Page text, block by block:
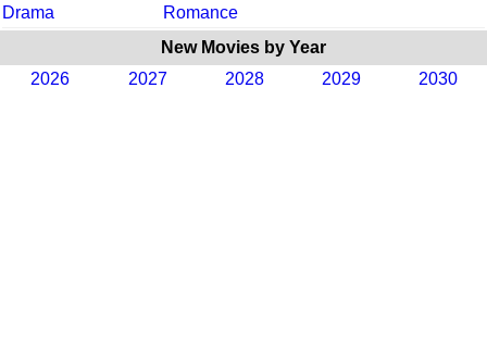
Drama
Romance
New Movies by Year
2026
2027 2028 2029 2030